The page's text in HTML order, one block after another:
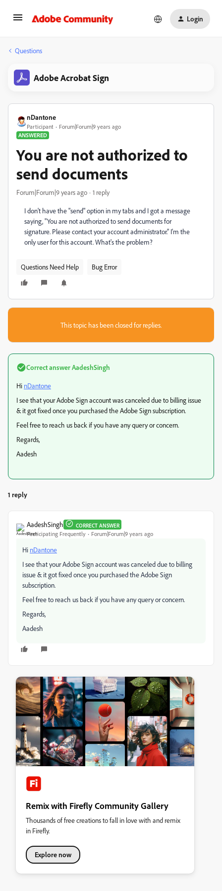
Login
Questions
Adobe Acrobat Sign
nDantone
Participant
Forum|Forum|9 years ago
ANSWERED
You are not authorized to
send documents
Forum|Forum|9 years ago 1 reply
I don't have the "send" option in my tabs and I got a message
saying, "You are not authorized to send documents for
signature. Please contact your account administrator." I'm the
only user for this account. What's the problem?
Questions Need Help Bug Error
This topic has been closed for replies.
Correct answerAadeshSingh
Hi nDantone
I see that your Adobe Sign account was canceled due to billing issue
& it got fixed once you purchased the Adobe Sign subscription.
Feel free to reach us back if you have any query or concern.
Regards,
Aadesh
1 reply
AadeshSingh CORRECT ANSWER
Participating Frequently Forum|Forum|9 years ago
Hi nDantone
I see that your Adobe Sign account was canceled due to billing
issue & it got fixed once you purchased the Adobe Sign
subscription.
Feel free to reach us back if you have any query or concern.
Regards,
Aadesh
Remix with Firefly Community Gallery
Thousands of free creations to fall in love with and remix
in Firefly.
Explore now